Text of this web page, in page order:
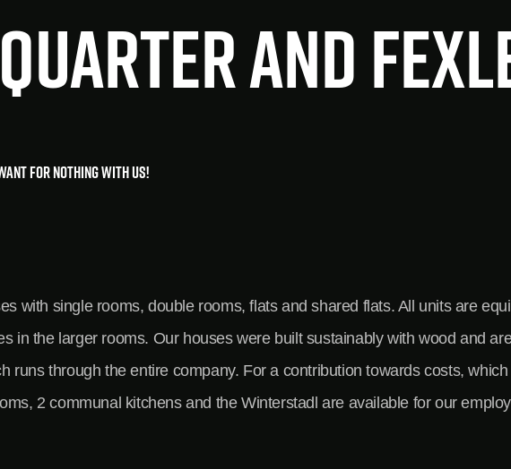
and
for nothing with us!
with single rooms, double rooms, flats and shared flats. All units are
in the larger rooms. Our houses were built sustainably with wood and
runs through the entire company. For a contribution towards costs,
2 communal kitchens and the Winterstadl are available for our